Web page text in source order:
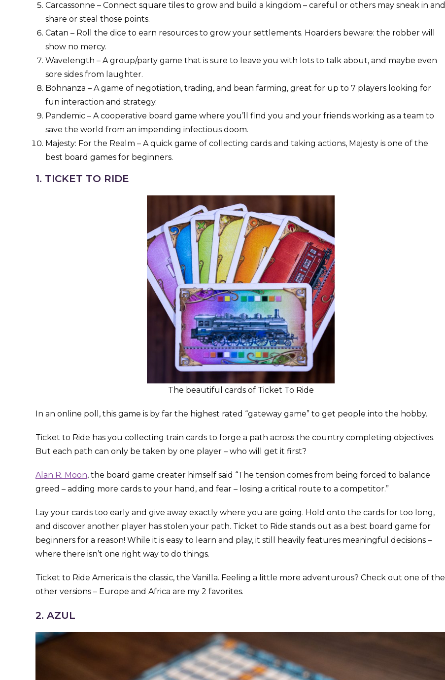
Carcassonne – Connect square tiles to grow and build a kingdom – careful or others may sneak in and
share or steal those points.
Catan – Roll the dice to earn resources to grow your settlements. Hoarders beware: the robber will
show no mercy.
Wavelength – A group/party game that is sure to leave you with lots to talk about, and maybe even
sore sides from laughter.
Bohnanza – A game of negotiation, trading, and bean farming, great for up to 7 players looking for
fun interaction and strategy.
Pandemic – A cooperative board game where you’ll find you and your friends working as a team to
save the world from an impending infectious doom.
Majesty: For the Realm – A quick game of collecting cards and taking actions, Majesty is one of the
best board games for beginners.
1. TICKET TO RIDE
The beautiful cards of Ticket To Ride
In an online poll, this game is by far the highest rated “gateway game” to get people into the hobby.
Ticket to Ride has you collecting train cards to forge a path across the country completing objectives.
But each path can only be taken by one player – who will get it first?
Alan R. Moon, the board game creater himself said “The tension comes from being forced to balance
greed – adding more cards to your hand, and fear – losing a critical route to a competitor.”
Lay your cards too early and give away exactly where you are going. Hold onto the cards for too long,
and discover another player has stolen your path. Ticket to Ride stands out as a best board game for
beginners for a reason! While it is easy to learn and play, it still heavily features meaningful decisions –
where there isn’t one right way to do things.
Ticket to Ride America is the classic, the Vanilla. Feeling a little more adventurous? Check out one of the
other versions – Europe and Africa are my 2 favorites.
2. AZUL